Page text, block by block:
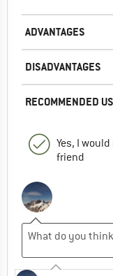
ADVANTAGES
DISADVANTAGES
RECOMMENDED
Yes, I
friend